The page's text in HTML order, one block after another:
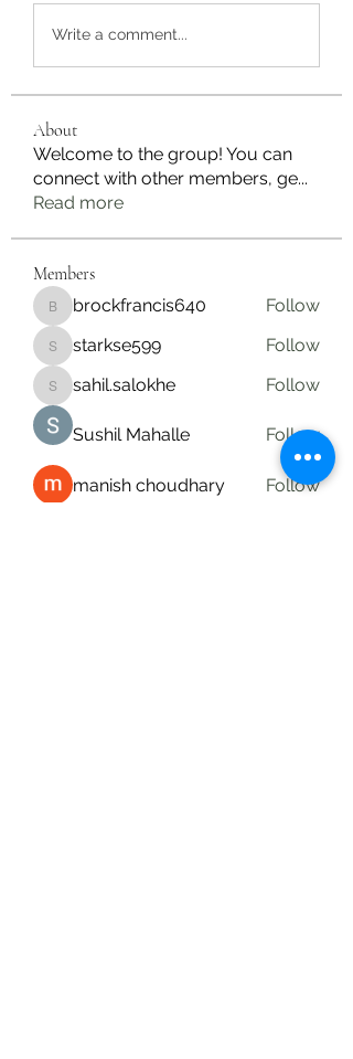
Write a comment...
About
Welcome to the group! You can
connect with other members, ge...
Read more
Members
brockfrancis640
brockfrancis640 Follow
starkse599
starkse599 Follow
sahil.salokhe
sahil.salokhe Follow
Sushil Mahalle Follow
manish choudhary
Follow